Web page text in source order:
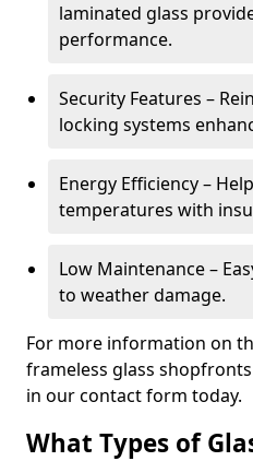
laminated glass
performance.
Security Features –
locking systems
Energy Efficiency –
temperatures with
Low Maintenance –
to weather damage.
For more information on
frameless glass
in our contact form today.
What Types of